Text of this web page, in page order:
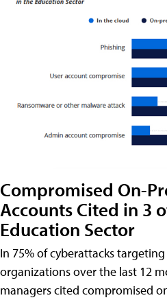
Compromised On-
Accounts Cited in 3
Education Sector
In 75% of cyberattacks
organizations over the last 12
managers cited compromised